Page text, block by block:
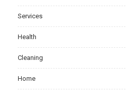
Services
Health
Cleaning
Home